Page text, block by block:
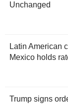
Unchanged
Latin American
Mexico holds
Trump signs